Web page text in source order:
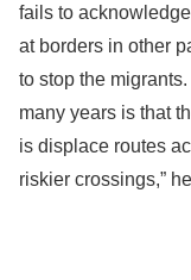
fails to
at borders in other
to stop the
many years is that
is displace routes
riskier crossings,”